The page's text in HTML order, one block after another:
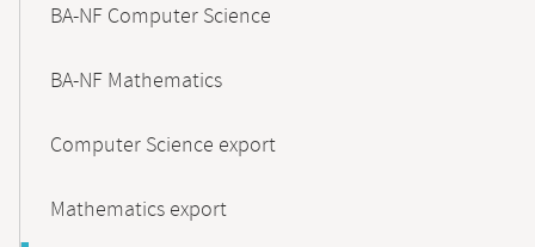
BA-NF Computer Science
BA-NF Mathematics
Computer Science export
Mathematics export